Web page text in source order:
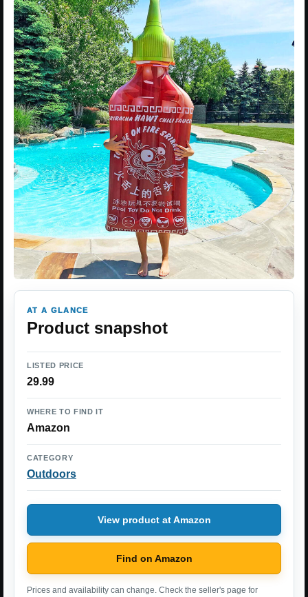
AT A GLANCE
Product snapshot
LISTED PRICE
29.99
WHERE TO FIND IT
Amazon
CATEGORY
Outdoors
View product at Amazon
Find on Amazon
Prices and availability can change. Check the seller's page for